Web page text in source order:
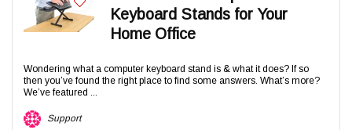
Keyboard Stands for Your
Home Office
Wondering what a computer keyboard stand is & what it does? If so
then you’ve found the right place to find some answers. What’s more?
We’ve featured ...
Support